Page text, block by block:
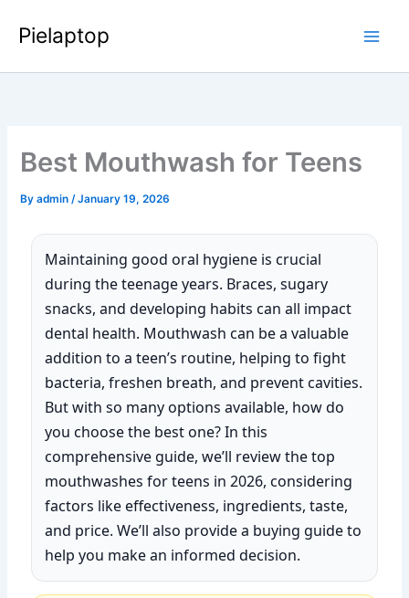
Pielaptop
Best Mouthwash for Teens
Byadmin/January 19, 2026
Maintaining good oral hygiene is crucial
during the teenage years. Braces, sugary
snacks, and developing habits can all impact
dental health. Mouthwash can be a valuable
addition to a teen’s routine, helping to fight
bacteria, freshen breath, and prevent cavities.
But with so many options available, how do
you choose the best one? In this
comprehensive guide, we’ll review the top
mouthwashes for teens in 2026, considering
factors like effectiveness, ingredients, taste,
and price. We’ll also provide a buying guide to
help you make an informed decision.